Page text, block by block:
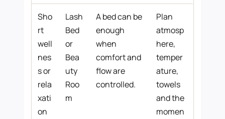
Sho
rt
well
nes
s or
rela
xati
on
Lash
Bed
or
Bea
uty
Roo
m
A bed can be
enough
when
comfort and
flow are
controlled.
Plan
atmosp
here,
temper
ature,
towels
and the
momen